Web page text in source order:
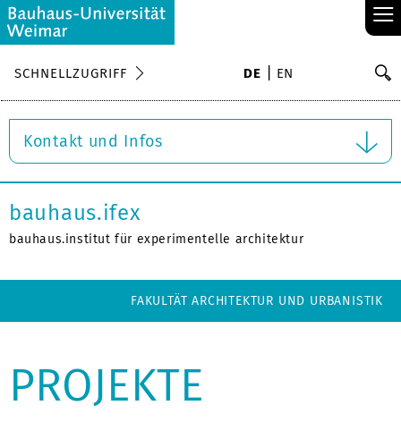
≡
SCHNELLZUGRIFF DE EN
Kontakt und Infos
bauhaus.ifex
bauhaus.institut für experimentelle architektur
FAKULTÄT ARCHITEKTUR UND URBANISTIK
PROJEKTE